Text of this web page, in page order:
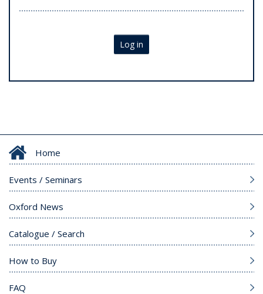
Log in
Home
Events / Seminars
Oxford News
Catalogue / Search
How to Buy
FAQ